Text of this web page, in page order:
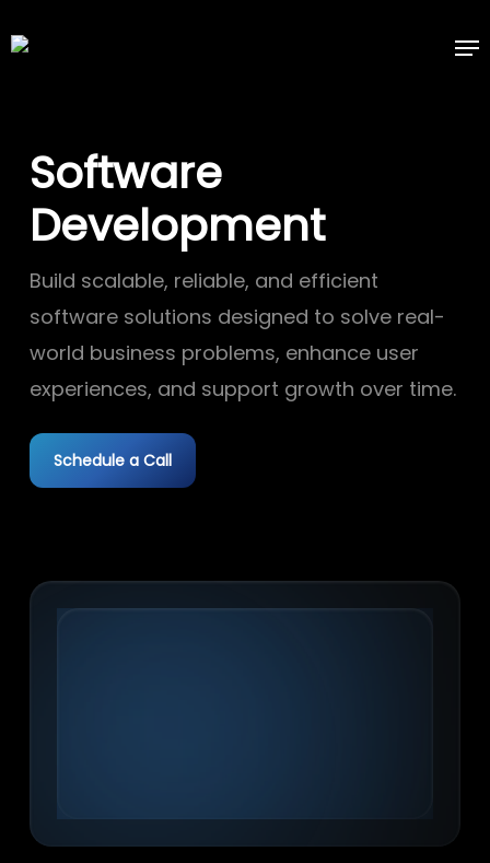
to
Software
Development
Build scalable, reliable, and efficient
software solutions designed to solve real-
world business problems, enhance user
experiences, and support growth over time.
Schedule a Call